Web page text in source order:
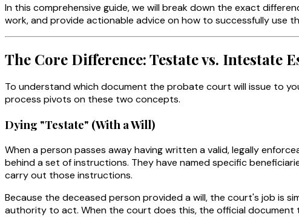
In this comprehensive guide, we will break down the exact
work, and provide actionable advice on how to successfully use
The Core Difference: Testate vs. Intestate
To understand which document the probate court will issue to
process pivots on these two concepts.
Dying "Testate" (With a Will)
When a person passes away having written a valid, legally
behind a set of instructions. They have named specific
carry out those instructions.
Because the deceased person provided a will, the court's job is
authority to act. When the court does this, the official document